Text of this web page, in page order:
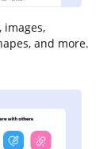
images,
and more.